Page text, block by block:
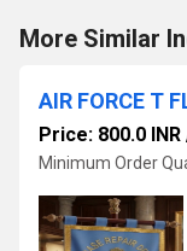
More Similar
AIR FORCE T
Price: 800.0 INR
Minimum Order